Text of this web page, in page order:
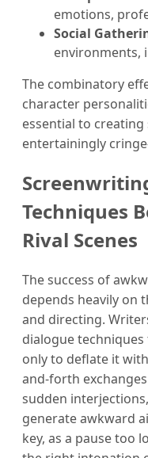
emotions,
Social
environments,
The combinatory
character
essential to
entertainingly
Techniques
Rival Scenes
The success of
depends heavily on
and directing.
dialogue
only to deflate it
and-forth
sudden
generate awkward
key, as a pause too